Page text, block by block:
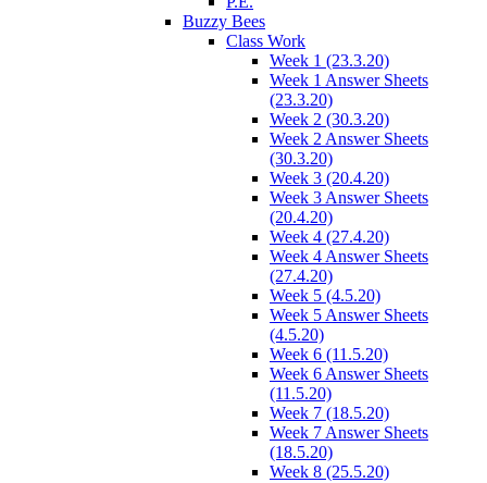
Buzzy Bees
Class Work
Week 1 (23.3.20)
Week 1 Answer Sheets
(23.3.20)
Week 2 (30.3.20)
Week 2 Answer Sheets
(30.3.20)
Week 3 (20.4.20)
Week 3 Answer Sheets
(20.4.20)
Week 4 (27.4.20)
Week 4 Answer Sheets
(27.4.20)
Week 5 (4.5.20)
Week 5 Answer Sheets
(4.5.20)
Week 6 (11.5.20)
Week 6 Answer Sheets
(11.5.20)
Week 7 (18.5.20)
Week 7 Answer Sheets
(18.5.20)
Week 8 (25.5.20)